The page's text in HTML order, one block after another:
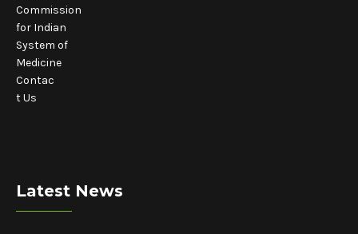
Commission
for Indian
System of
Medicine
Contac
t Us
Latest News